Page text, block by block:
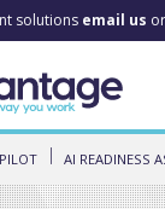
solutions email us
AI READINESS